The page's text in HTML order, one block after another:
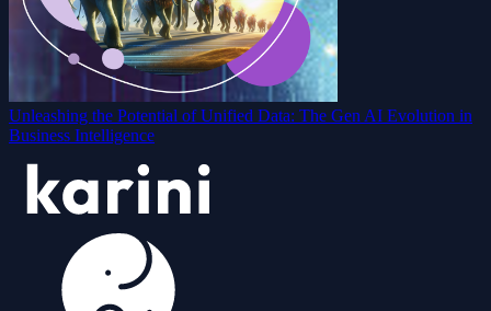
Unleashing the Potential of Unified Data: The Gen AI Evolution in
Business Intelligence